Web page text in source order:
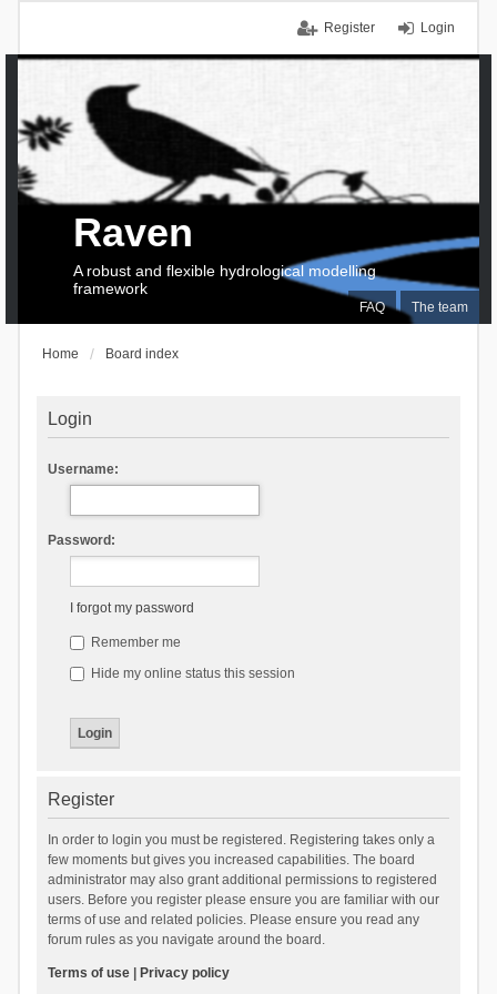
Login
Register
FAQ The team
Raven
A robust and flexible hydrological modelling
framework
Home Board index
Login
Username:
Password:
I forgot my password
Remember me
Hide my online status this session
Register
In order to login you must be registered. Registering takes only a
few moments but gives you increased capabilities. The board
administrator may also grant additional permissions to registered
users. Before you register please ensure you are familiar with our
terms of use and related policies. Please ensure you read any
forum rules as you navigate around the board.
Terms of use| Privacy policy